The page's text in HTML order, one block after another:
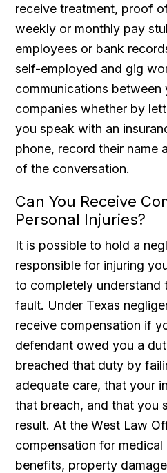
receive treatment, proof
weekly or monthly pay
employees or bank
self-employed and gig
communications between
companies whether by
you speak with an
phone, record their name
of the conversation.
Can You Receive
Personal Injuries?
It is possible to hold a
responsible for injuring
to completely understand
fault. Under Texas
receive compensation if
defendant owed you a
breached that duty by
adequate care, that your
that breach, and that you
result. At the West Law
compensation for
benefits, property